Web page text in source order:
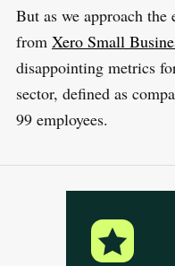
But as we approach the
from Xero Small
disappointing metrics
sector, defined as
99 employees.